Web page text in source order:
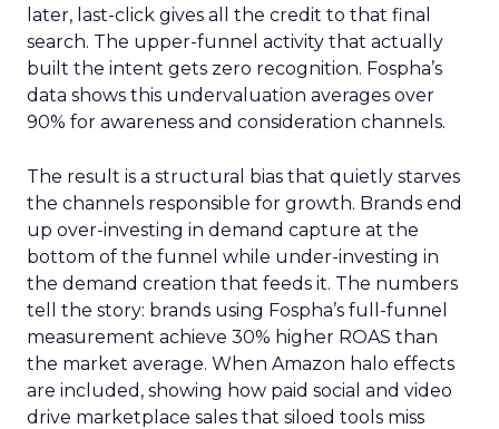
later, last-click gives all the credit to that final
search. The upper-funnel activity that actually
built the intent gets zero recognition. Fospha’s
data shows this undervaluation averages over
90% for awareness and consideration channels.
The result is a structural bias that quietly starves
the channels responsible for growth. Brands end
up over-investing in demand capture at the
bottom of the funnel while under-investing in
the demand creation that feeds it. The numbers
tell the story: brands using Fospha’s full-funnel
measurement achieve 30% higher ROAS than
the market average. When Amazon halo effects
are included, showing how paid social and video
drive marketplace sales that siloed tools miss